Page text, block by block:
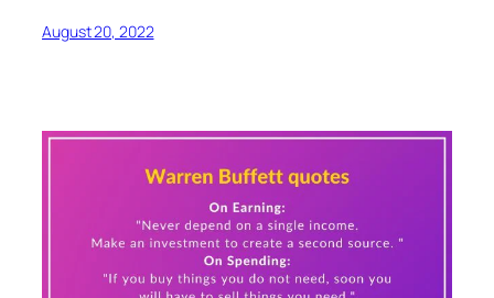
August 20, 2022